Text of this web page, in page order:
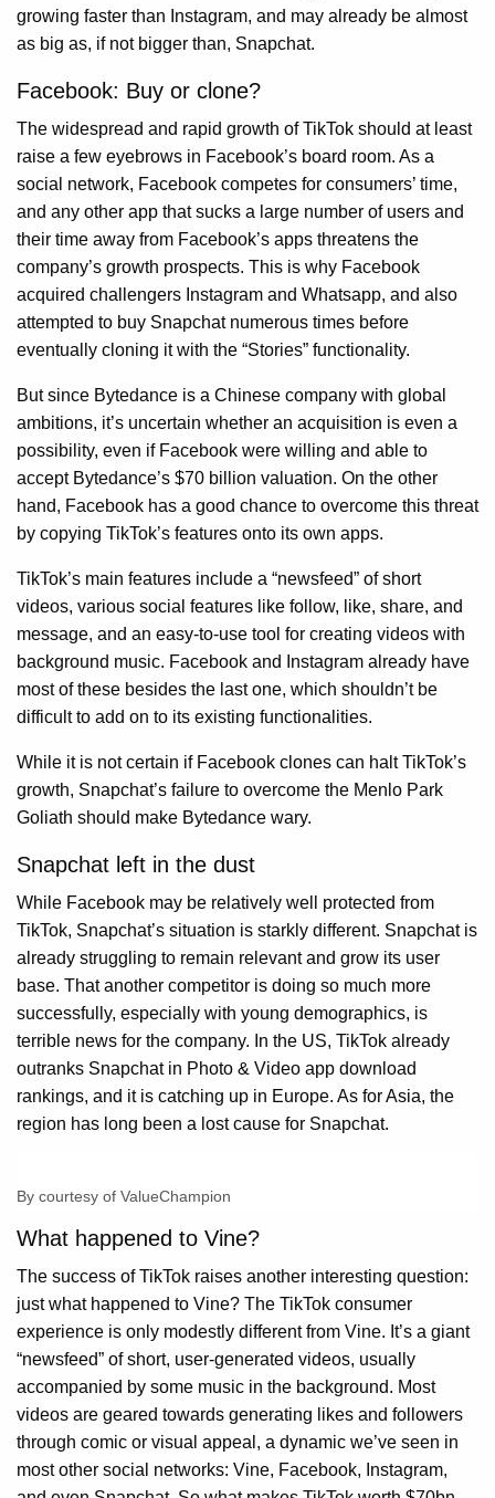
growing faster than Instagram, and may already be almost
as big as, if not bigger than, Snapchat.
Facebook: Buy or clone?
The widespread and rapid growth of TikTok should at least
raise a few eyebrows in Facebook’s board room. As a
social network, Facebook competes for consumers’ time,
and any other app that sucks a large number of users and
their time away from Facebook’s apps threatens the
company’s growth prospects. This is why Facebook
acquired challengers Instagram and Whatsapp, and also
attempted to buy Snapchat numerous times before
eventually cloning it with the “Stories” functionality.
But since Bytedance is a Chinese company with global
ambitions, it’s uncertain whether an acquisition is even a
possibility, even if Facebook were willing and able to
accept Bytedance’s $70 billion valuation. On the other
hand, Facebook has a good chance to overcome this threat
by copying TikTok’s features onto its own apps.
TikTok’s main features include a “newsfeed” of short
videos, various social features like follow, like, share, and
message, and an easy-to-use tool for creating videos with
background music. Facebook and Instagram already have
most of these besides the last one, which shouldn’t be
difficult to add on to its existing functionalities.
While it is not certain if Facebook clones can halt TikTok’s
growth, Snapchat’s failure to overcome the Menlo Park
Goliath should make Bytedance wary.
Snapchat left in the dust
While Facebook may be relatively well protected from
TikTok, Snapchat’s situation is starkly different. Snapchat is
already struggling to remain relevant and grow its user
base. That another competitor is doing so much more
successfully, especially with young demographics, is
terrible news for the company. In the US, TikTok already
outranks Snapchat in Photo & Video app download
rankings, and it is catching up in Europe. As for Asia, the
region has long been a lost cause for Snapchat.
By courtesy of ValueChampion
What happened to Vine?
The success of TikTok raises another interesting question:
just what happened to Vine? The TikTok consumer
experience is only modestly different from Vine. It’s a giant
“newsfeed” of short, user-generated videos, usually
accompanied by some music in the background. Most
videos are geared towards generating likes and followers
through comic or visual appeal, a dynamic we’ve seen in
most other social networks: Vine, Facebook, Instagram,